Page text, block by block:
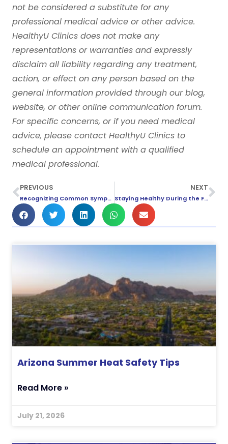
not be considered a substitute for any
professional medical advice or other advice.
HealthyU Clinics does not make any
representations or warranties and expressly
disclaim all liability regarding any treatment,
action, or effect on any person based on the
general information provided through our blog,
website, or other online communication forum.
For specific concerns, or if you need medical
advice, please contact HealthyU Clinics to
schedule an appointment with a qualified
medical professional.
PREVIOUS
Recognizing Common Symptoms of the Flu
NEXT
Staying Healthy During the Fall Season
Arizona Summer Heat Safety Tips
Read More »
July 21, 2026